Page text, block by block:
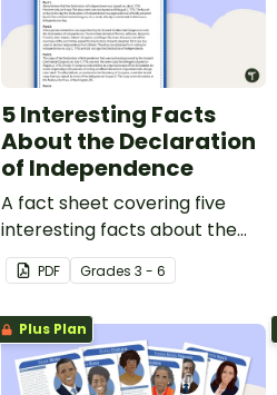
5 Interesting Facts
About the Declaration
of Independence
A fact sheet covering five
interesting facts about the
Declaration of Independence.
PDF Grades 3 - 6
Plus Plan